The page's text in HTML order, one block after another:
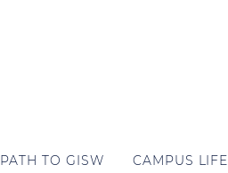
PATH TO GISW CAMPUS LIFE